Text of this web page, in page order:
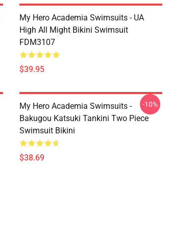
My Hero Academia Swimsuits - UA
High All Might Bikini Swimsuit
FDM3107
$39.95
My Hero Academia Swimsuits -
Bakugou Katsuki Tankini Two Piece
Swimsuit Bikini
$38.69
-10%